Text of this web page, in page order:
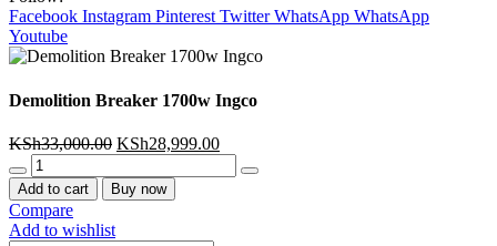
Facebook Instagram Pinterest Twitter WhatsApp WhatsApp
Youtube
Demolition Breaker 1700w Ingco
KSh33,000.00 Original
was:
KSh33,000.00.
KSh28,999.00Current
is:
Demolition
Breaker
1700w
Ingco
quantity
Add to cart Buy now
Compare
Add to wishlist